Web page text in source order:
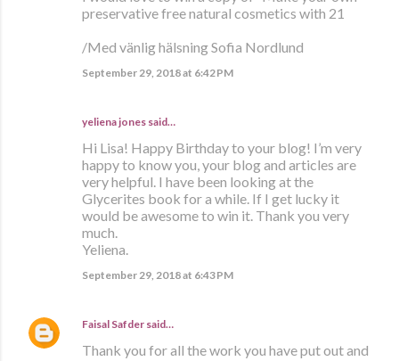
preservative free natural cosmetics with 21
/Med vänlig hälsning Sofia Nordlund
September 29, 2018 at 6:42 PM
yeliena jones said…
Hi Lisa! Happy Birthday to your blog! I’m very
happy to know you, your blog and articles are
very helpful. I have been looking at the
Glycerites book for a while. If I get lucky it
would be awesome to win it. Thank you very
much.
Yeliena.
September 29, 2018 at 6:43 PM
Faisal Safder said…
Thank you for all the work you have put out and